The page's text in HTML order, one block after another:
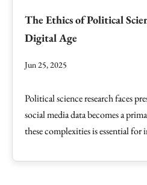
The Ethics of Political
Digital Age
Jun 25, 2025
Political science research faces
social media data becomes a
these complexities is essential for